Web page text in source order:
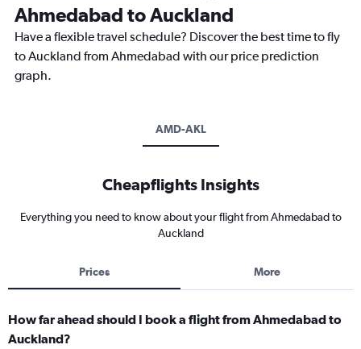
Ahmedabad to Auckland
Have a flexible travel schedule? Discover the best time to fly
to Auckland from Ahmedabad with our price prediction
graph.
AMD-AKL
Cheapflights Insights
Everything you need to know about your flight from Ahmedabad to
Auckland
Prices More
How far ahead should I book a flight from Ahmedabad to
Auckland?